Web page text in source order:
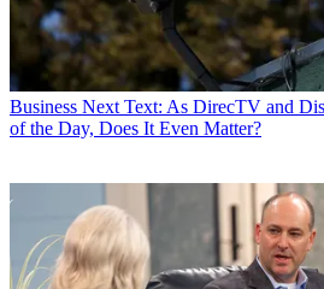
Business Next Text: As DirecTV and
of the Day, Does It Even Matter?